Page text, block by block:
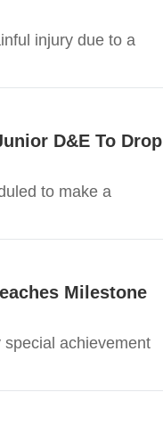
injury due to a
D&E To Drop
to make a
Milestone
achievement